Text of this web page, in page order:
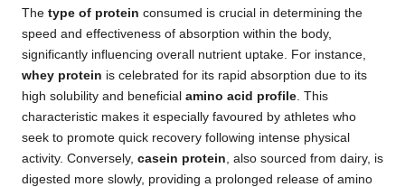
The type of protein consumed is crucial in determining the
speed and effectiveness of absorption within the body,
significantly influencing overall nutrient uptake. For instance,
whey protein is celebrated for its rapid absorption due to its
high solubility and beneficial amino acid profile . This
characteristic makes it especially favoured by athletes who
seek to promote quick recovery following intense physical
activity. Conversely, casein protein , also sourced from dairy, is
digested more slowly, providing a prolonged release of amino